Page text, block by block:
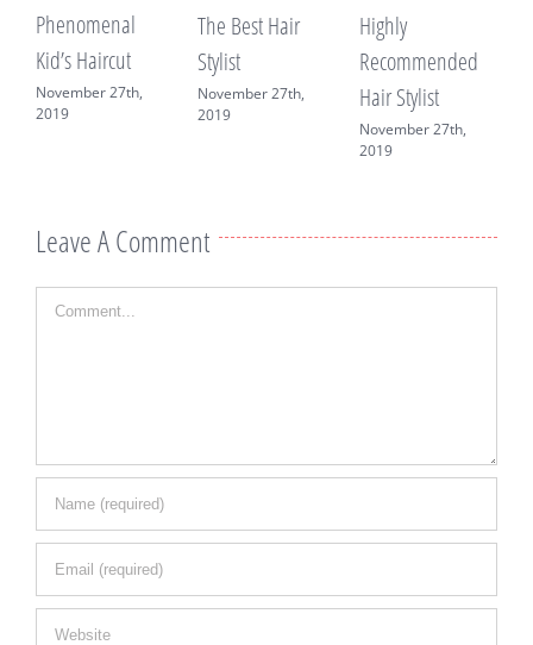
Phenomenal
Kid’s Haircut
November 27th,
2019
The Best Hair
Stylist
November 27th,
2019
Highly
Recommended
Hair Stylist
November 27th,
2019
Leave A Comment
Comment